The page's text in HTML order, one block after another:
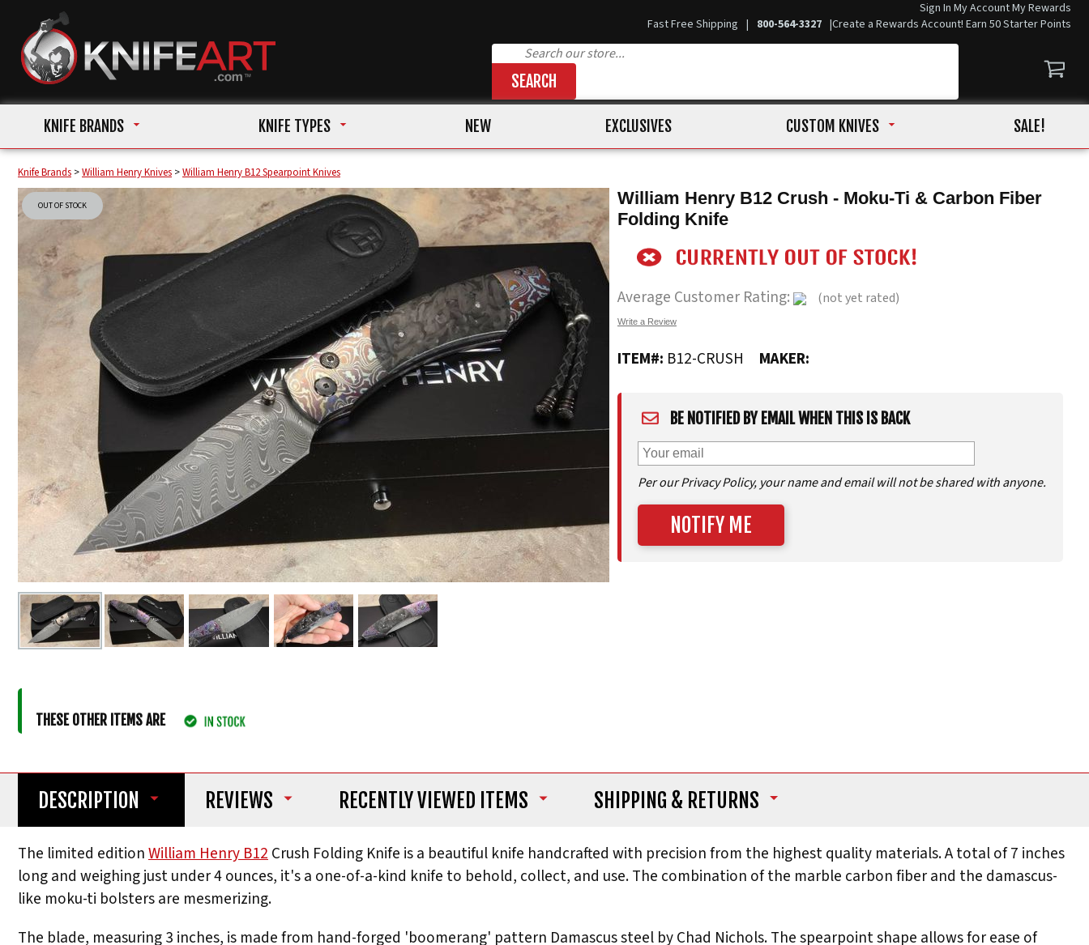
Fast Free Shipping | 800-564-3327 |
Sign In My AccountMy Rewards
Create a Rewards Account! Earn 50 Starter Points
SEARCH
KNIFE BRANDS KNIFE TYPES NEW EXCLUSIVES CUSTOM KNIVES SALE!
Knife Brands >William Henry Knives >William Henry B12 Spearpoint Knives
OUT OF STOCK
William Henry B12 Crush - Moku-Ti & Carbon Fiber
Folding Knife
Average Customer Rating: (not yet rated)
Write a Review
ITEM#: B12-CRUSH MAKER:
BE NOTIFIED BY EMAIL WHEN THIS IS BACK
Per our Privacy Policy, your name and email will not be shared with anyone.
NOTIFY ME
THESE OTHER ITEMS ARE
DESCRIPTION REVIEWS RECENTLY VIEWED ITEMS SHIPPING & RETURNS
The limited editionWilliam Henry B12Crush Folding Knife is a beautiful knife handcrafted with precision from the highest quality materials. A total of 7 inches
long and weighing just under 4 ounces, it's a one-of-a-kind knife to behold, collect, and use. The combination of the marble carbon fiber and the damascus-
like moku-ti bolsters are mesmerizing.
The blade, measuring 3 inches, is made from hand-forged 'boomerang' pattern Damascus steel by Chad Nichols. The spearpoint shape allows for ease of